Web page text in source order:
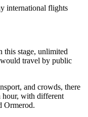
international flights
this stage, unlimited
travel by public
and crowds, there
hour, with different
Ormerod.